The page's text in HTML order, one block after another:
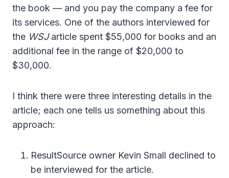
the book — and you pay the company a fee for
its services. One of the authors interviewed for
the WSJarticle spent $55,000 for books and an
additional fee in the range of $20,000 to
$30,000.
I think there were three interesting details in the
article; each one tells us something about this
approach:
ResultSource owner Kevin Small declined to
be interviewed for the article.